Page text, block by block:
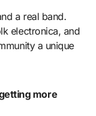
a real band.
electronica, and
a unique
more